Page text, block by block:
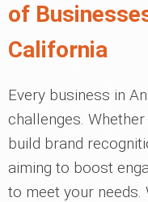
of
California
Every business in
challenges.
build brand
aiming to boost
to meet your needs.